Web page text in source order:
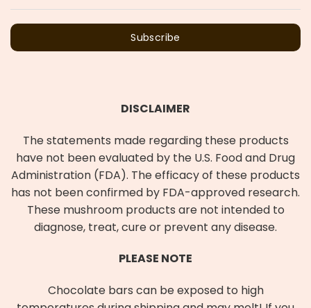
Subscribe
DISCLAIMER
The statements made regarding these products
have not been evaluated by the U.S. Food and Drug
Administration (FDA). The efficacy of these products
has not been confirmed by FDA-approved research.
These mushroom products are not intended to
diagnose, treat, cure or prevent any disease.
PLEASE NOTE
Chocolate bars can be exposed to high